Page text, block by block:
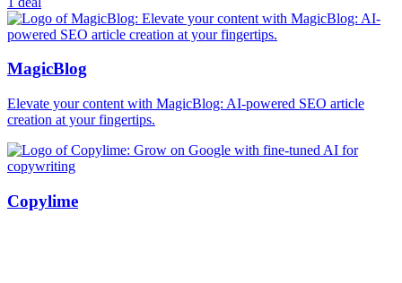
MagicBlog
Elevate your content with MagicBlog: AI-powered SEO article
creation at your fingertips.
Copylime